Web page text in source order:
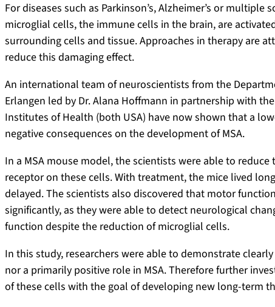
For diseases such as Parkinson’s, Alzheimer’s or
microglial cells, the immune cells in the brain, are
surrounding cells and tissue. Approaches in therapy are
reduce this damaging effect.
An international team of neuroscientists from the
Erlangen led by Dr. Alana Hoffmann in partnership with
Institutes of Health (both USA) have now shown that a
negative consequences on the development of MSA.
In a MSA mouse model, the scientists were able to
receptor on these cells. With treatment, the mice lived
delayed. The scientists also discovered that motor
significantly, as they were able to detect neurological
function despite the reduction of microglial cells.
In this study, researchers were able to demonstrate
nor a primarily positive role in MSA. Therefore further
of these cells with the goal of developing new long-term